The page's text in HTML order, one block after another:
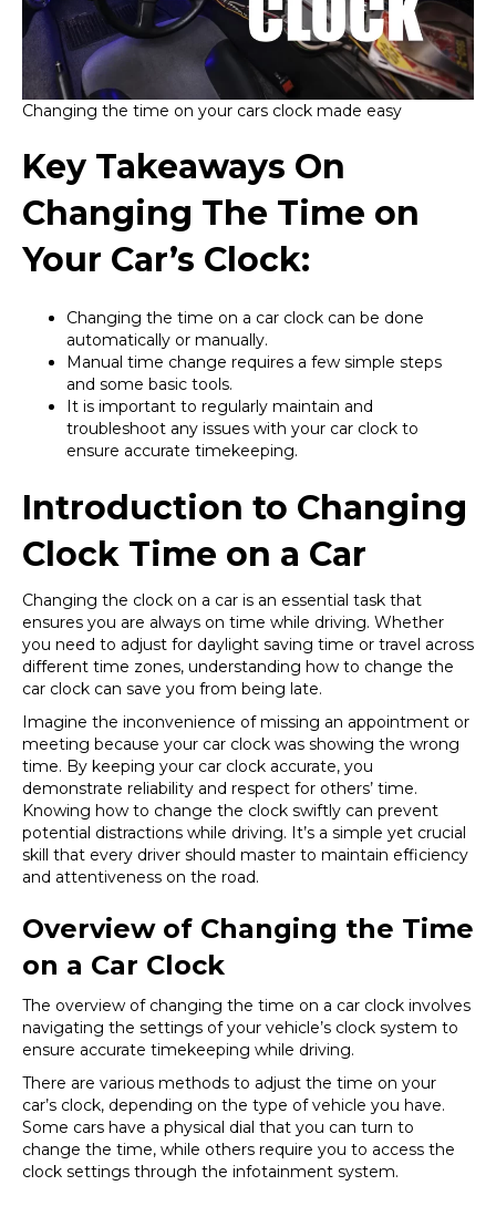
Changing the time on your cars clock made easy
Key Takeaways On
Changing The Time on
Your Car’s Clock:
Changing the time on a car clock can be done
automatically or manually.
Manual time change requires a few simple steps
and some basic tools.
It is important to regularly maintain and
troubleshoot any issues with your car clock to
ensure accurate timekeeping.
Introduction to Changing
Clock Time on a Car
Changing the clock on a car is an essential task that
ensures you are always on time while driving. Whether
you need to adjust for daylight saving time or travel across
different time zones, understanding how to change the
car clock can save you from being late.
Imagine the inconvenience of missing an appointment or
meeting because your car clock was showing the wrong
time. By keeping your car clock accurate, you
demonstrate reliability and respect for others’ time.
Knowing how to change the clock swiftly can prevent
potential distractions while driving. It’s a simple yet crucial
skill that every driver should master to maintain efficiency
and attentiveness on the road.
Overview of Changing the Time
on a Car Clock
The overview of changing the time on a car clock involves
navigating the settings of your vehicle’s clock system to
ensure accurate timekeeping while driving.
There are various methods to adjust the time on your
car’s clock, depending on the type of vehicle you have.
Some cars have a physical dial that you can turn to
change the time, while others require you to access the
clock settings through the infotainment system.